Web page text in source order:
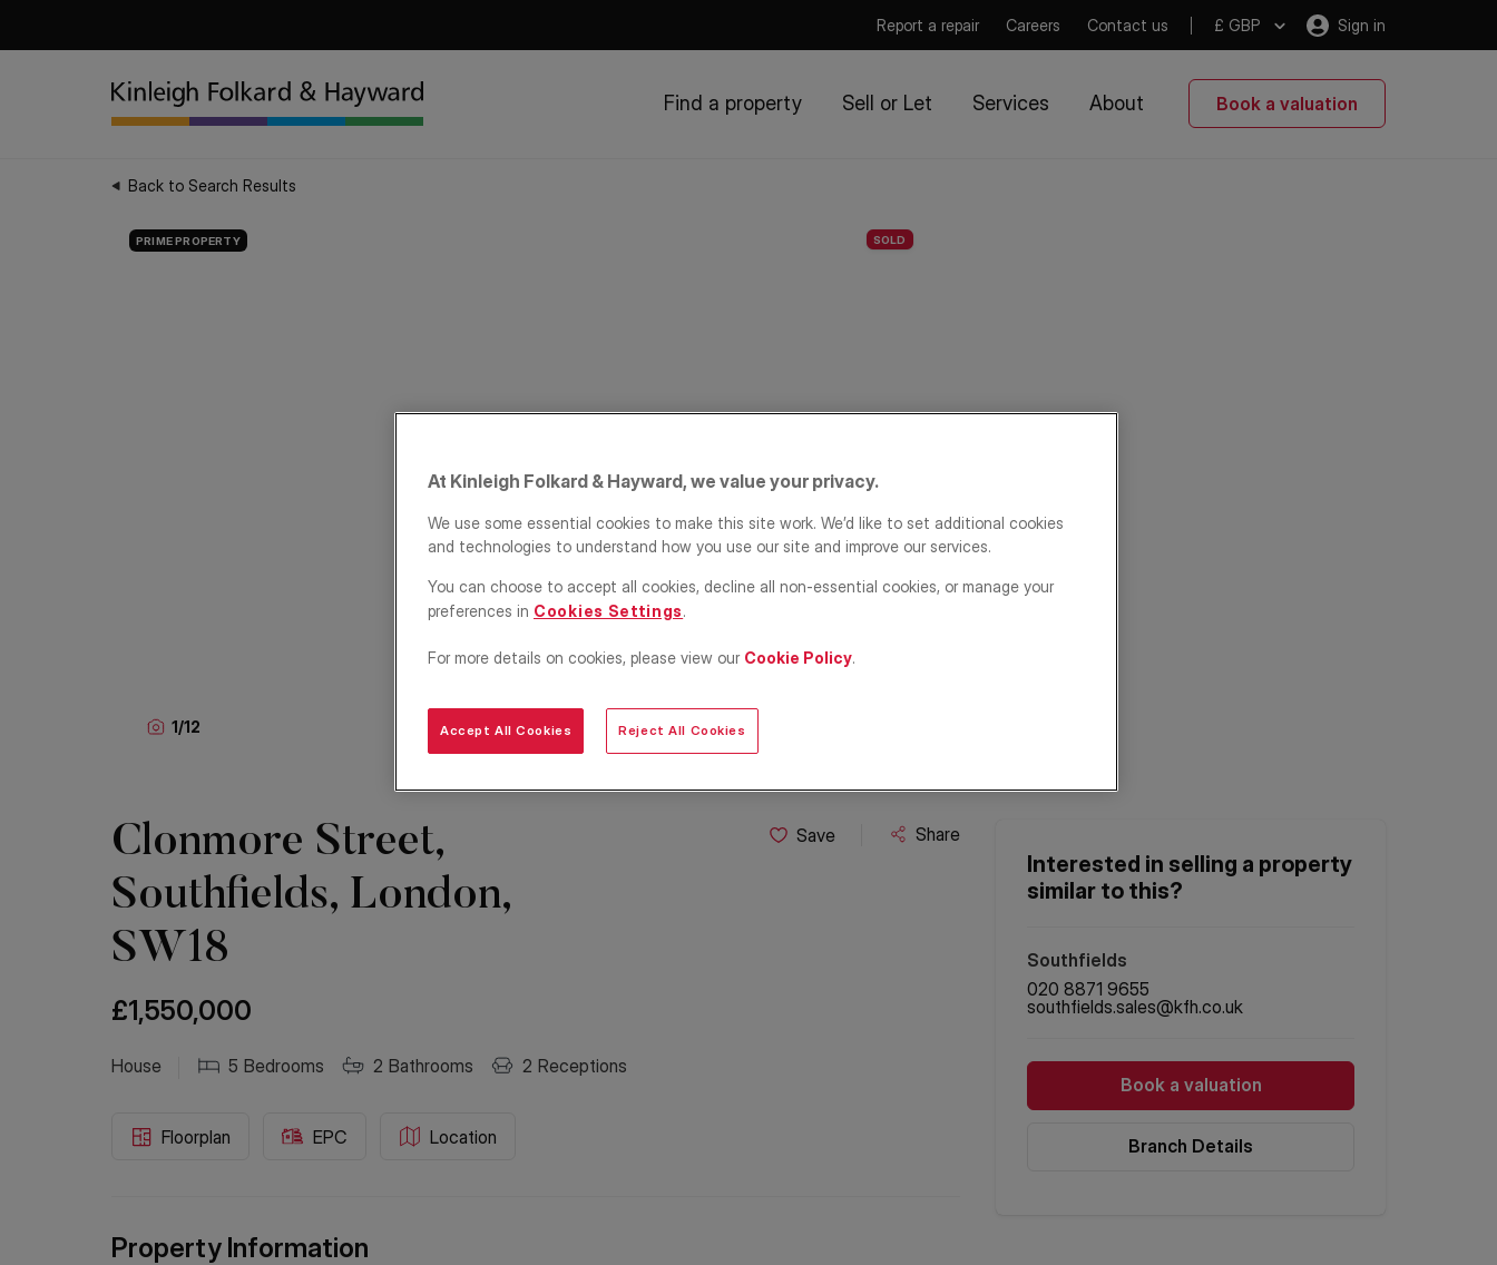
Report a repair Careers Contact us £ GBP Sign in
Find a property Sell or Let Services About Book a valuation
Back to Search Results
SOLD
1/12
PRIME PROPERTY
Clonmore Street,
Southfields, London,
SW18
£1,550,000
Save Share
House 5 Bedrooms 2 Bathrooms 2 Receptions
Location
Floorplan EPC
Property Information
Interested in selling a property
similar to this?
Southfields
020 8871 9655
southfields.sales@kfh.co.uk
Book a valuation
Branch Details
At Kinleigh Folkard & Hayward, we value your privacy.
We use some essential cookies to make this site work. We’d like to set additional cookies
and technologies to understand how you use our site and improve our services.
You can choose to accept all cookies, decline all non-essential cookies, or manage your
preferences in Cookies Settings.
For more details on cookies, please view our Cookie Policy.
Reject All Cookies
Accept All Cookies